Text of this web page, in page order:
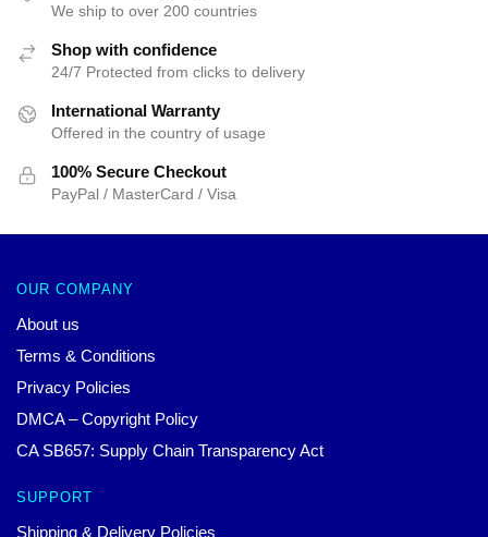
We ship to over 200 countries
Shop with confidence
24/7 Protected from clicks to delivery
International Warranty
Offered in the country of usage
100% Secure Checkout
PayPal / MasterCard / Visa
OUR COMPANY
About us
Terms & Conditions
Privacy Policies
DMCA – Copyright Policy
CA SB657: Supply Chain Transparency Act
SUPPORT
Shipping & Delivery Policies